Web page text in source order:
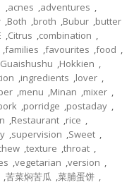
,acnes ,adventures ,
,Both ,broth ,Bubur ,butter
,Citrus ,combination ,
,families ,favourites ,food ,
Guaishushu ,Hokkien ,
,ingredients ,lover ,
,menu ,Minan ,mixer ,
,porridge ,postaday ,
,Restaurant ,rice ,
,supervision ,Sweet ,
,texture ,throat ,
,vegetarian ,version ,
,苦菜焖苦瓜 ,菜脯蛋饼 ,